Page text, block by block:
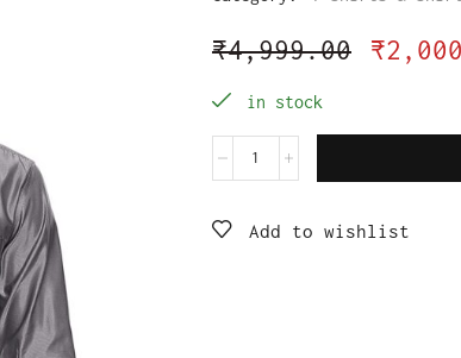
₹4,999.00 ₹
in stock
Add to wishlist